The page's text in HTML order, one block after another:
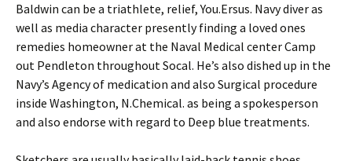
Baldwin can be a triathlete, relief, You.Ersus. Navy diver as
well as media character presently finding a loved ones
remedies homeowner at the Naval Medical center Camp
out Pendleton throughout Socal. He’s also dished up in the
Navy’s Agency of medication and also Surgical procedure
inside Washington, N.Chemical. as being a spokesperson
and also endorse with regard to Deep blue treatments.